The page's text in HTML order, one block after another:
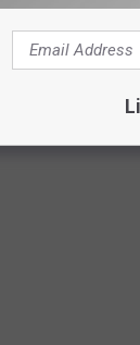
A DREAM